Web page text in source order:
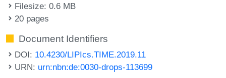
Filesize: 0.6 MB
20 pages
Document Identifiers
DOI: 10.4230/LIPIcs.TIME.2019.11
URN: urn:nbn:de:0030-drops-113699